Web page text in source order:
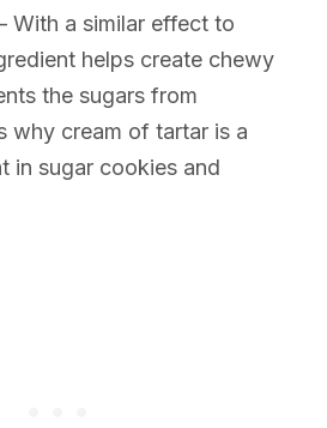
With a similar effect to
helps create chewy
the sugars from
why cream of tartar is a
in sugar cookies and